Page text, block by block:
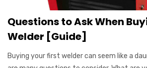
Questions to Ask When
Welder [Guide]
Buying your first welder can seem like a